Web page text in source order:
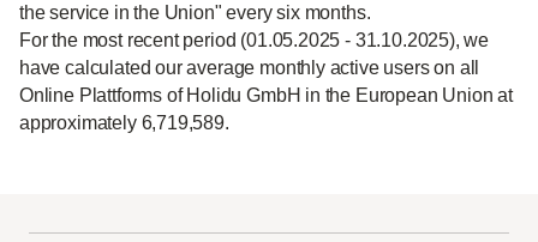
the service in the Union" every six months.
For the most recent period (01.05.2025 - 31.10.2025), we
have calculated our average monthly active users on all
Online Plattforms of Holidu GmbH in the European Union at
approximately 6,719,589.